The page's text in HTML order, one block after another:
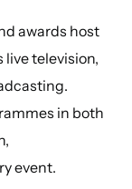
awards host
live television,
in both
event.